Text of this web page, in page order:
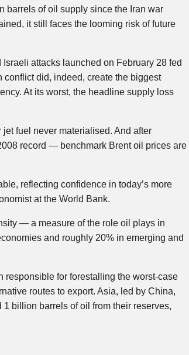
barrels of oil supply since the Iran war
it still faces the looming risk of future
attacks launched on February 28 fed
did, indeed, create the biggest
At its worst, the headline supply loss
fuel never materialised. And after
record — benchmark Brent oil prices are
reflecting confidence in today’s more
at the World Bank.
— a measure of the role oil plays in
and roughly 20% in emerging and
responsible for forestalling the worst-case
routes to export. Asia, led by China,
billion barrels of oil from their reserves,